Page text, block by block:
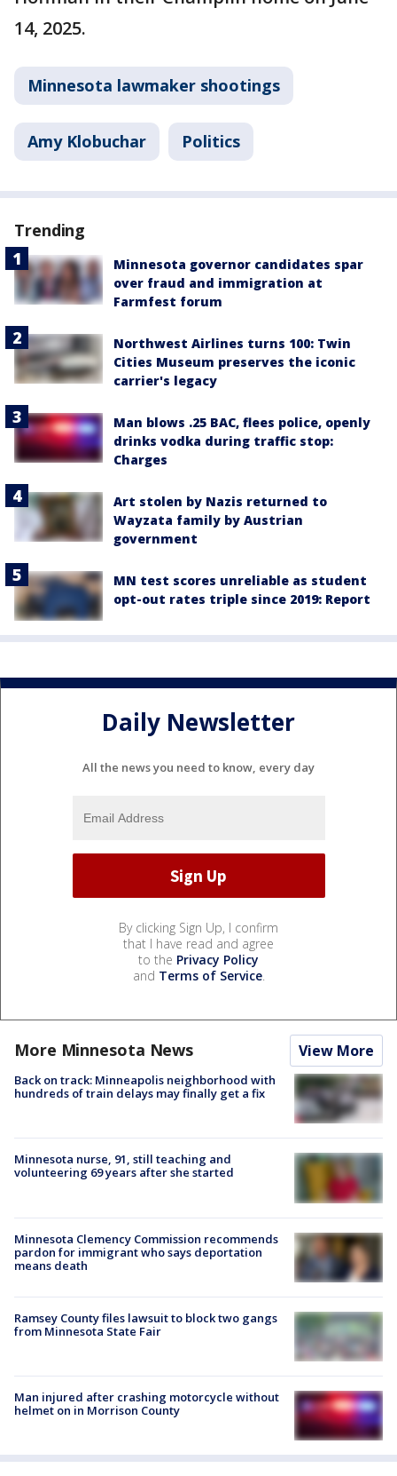
14, 2025.
Minnesota lawmaker shootings
Amy Klobuchar Politics
Trending
Minnesota governor candidates spar
over fraud and immigration at
Farmfest forum
Northwest Airlines turns 100: Twin
Cities Museum preserves the iconic
carrier's legacy
Man blows .25 BAC, flees police, openly
drinks vodka during traffic stop:
Charges
Art stolen by Nazis returned to
Wayzata family by Austrian
government
MN test scores unreliable as student
opt-out rates triple since 2019: Report
Daily Newsletter
All the news you need to know, every day
By clicking Sign Up, I confirm
that I have read and agree
to the Privacy Policy
and Terms of Service.
More Minnesota News View More
Back on track: Minneapolis neighborhood with
hundreds of train delays may finally get a fix
Minnesota nurse, 91, still teaching and
volunteering 69 years after she started
Minnesota Clemency Commission recommends
pardon for immigrant who says deportation
means death
Ramsey County files lawsuit to block two gangs
from Minnesota State Fair
Man injured after crashing motorcycle without
helmet on in Morrison County